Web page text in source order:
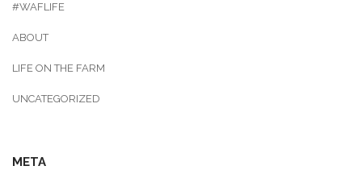
#WAFLIFE
ABOUT
LIFE ON THE FARM
UNCATEGORIZED
META